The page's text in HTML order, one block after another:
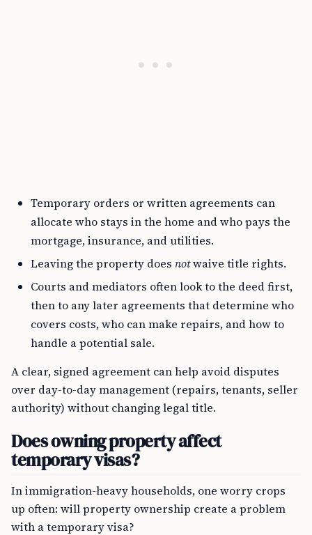
Temporary orders or written agreements can
allocate who stays in the home and who pays the
mortgage, insurance, and utilities.
Leaving the property does notwaive title rights.
Courts and mediators often look to the deed first,
then to any later agreements that determine who
covers costs, who can make repairs, and how to
handle a potential sale.
A clear, signed agreement can help avoid disputes
over day-to-day management (repairs, tenants, seller
authority) without changing legal title.
Does owning property affect
temporary visas?
In immigration-heavy households, one worry crops
up often: will property ownership create a problem
with a temporary visa?